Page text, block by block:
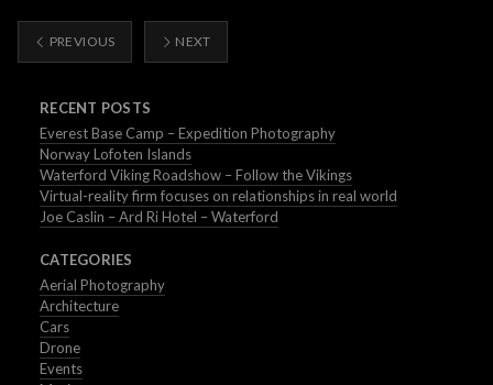
PREVIOUS NEXT
RECENT POSTS
Everest Base Camp – Expedition Photography
Norway Lofoten Islands
Waterford Viking Roadshow – Follow the Vikings
Virtual-reality firm focuses on relationships in real world
Joe Caslin – Ard Ri Hotel – Waterford
CATEGORIES
Aerial Photography
Architecture
Cars
Drone
Events